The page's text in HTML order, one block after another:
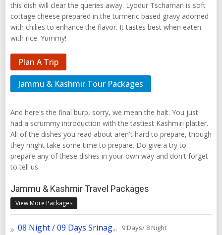
this dish will clear the queries away. Lyodur Tschaman is soft
cottage cheese prepared in the turmeric based gravy adorned
with chilies to enhance the flavor. It tastes best when eaten
with rice. Yummy!
Plan A Trip
Jammu & Kashmir Tour Packages
And here's the final burp, sorry, we mean the halt. You just
had a scrummy introduction with the tastiest Kashmiri platter.
All of the dishes you read about aren't hard to prepare, though
they might take some time to prepare. Do give a try to
prepare any of these dishes in your own way and don't forget
to tell us.
Jammu & Kashmir Travel Packages
View More Packages
08 Night / 09 Days Srinag... 9 Days/ 8 Night